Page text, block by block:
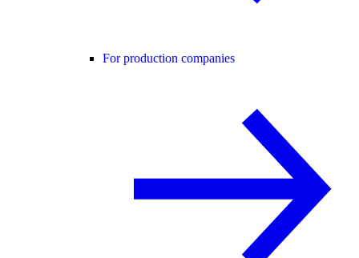
For production companies